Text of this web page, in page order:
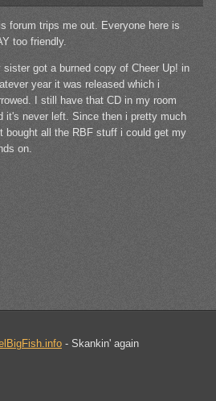
forum trips me out. Everyone here is
too friendly.
sister got a burned copy of Cheer Up! in
year it was released which i
I still have that CD in my room
it's never left. Since then i pretty much
bought all the RBF stuff i could get my
on.
- Skankin' again